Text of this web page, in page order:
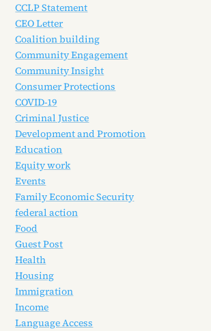
CCLP Statement
CEO Letter
Coalition building
Community Engagement
Community Insight
Consumer Protections
COVID-19
Criminal Justice
Development and Promotion
Education
Equity work
Events
Family Economic Security
federal action
Food
Guest Post
Health
Housing
Immigration
Income
Language Access